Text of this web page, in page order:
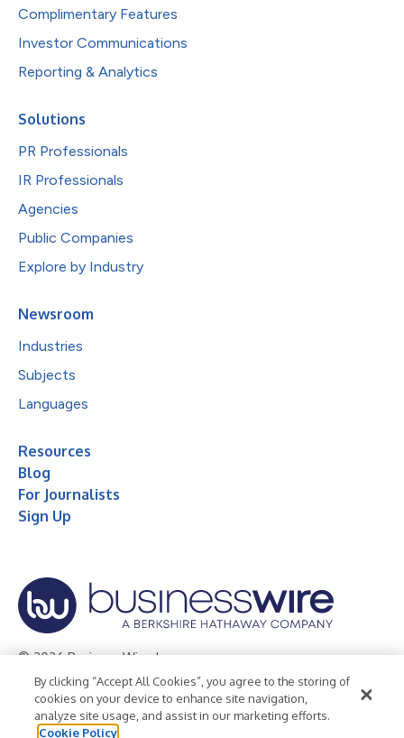
Complimentary Features
Investor Communications
Reporting & Analytics
Solutions
PR Professionals
IR Professionals
Agencies
Public Companies
Explore by Industry
Newsroom
Industries
Subjects
Languages
Resources
Blog
For Journalists
Sign Up
© 2026 Business Wire, Inc.
Privacy Policy Cookie Policy
Accessibility Statement
Terms of Use
Legal
By clicking “Accept All Cookies”, you agree to the storing of
cookies on your device to enhance site navigation,
analyze site usage, and assist in our marketing efforts.
Cookie Policy